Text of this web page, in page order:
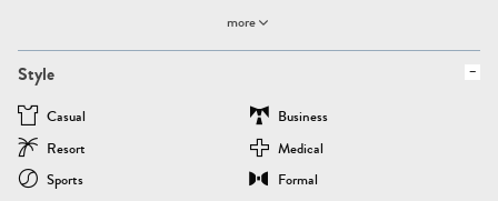
more
Style
Casual
Business
Resort
Medical
Sports
Formal